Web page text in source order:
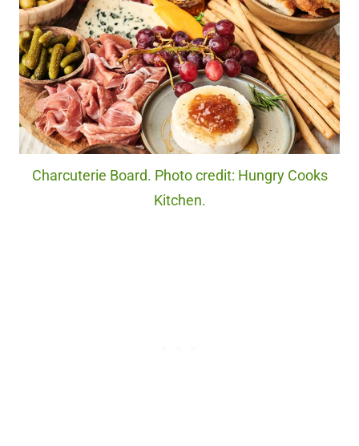
Charcuterie Board. Photo credit: Hungry Cooks
Kitchen.